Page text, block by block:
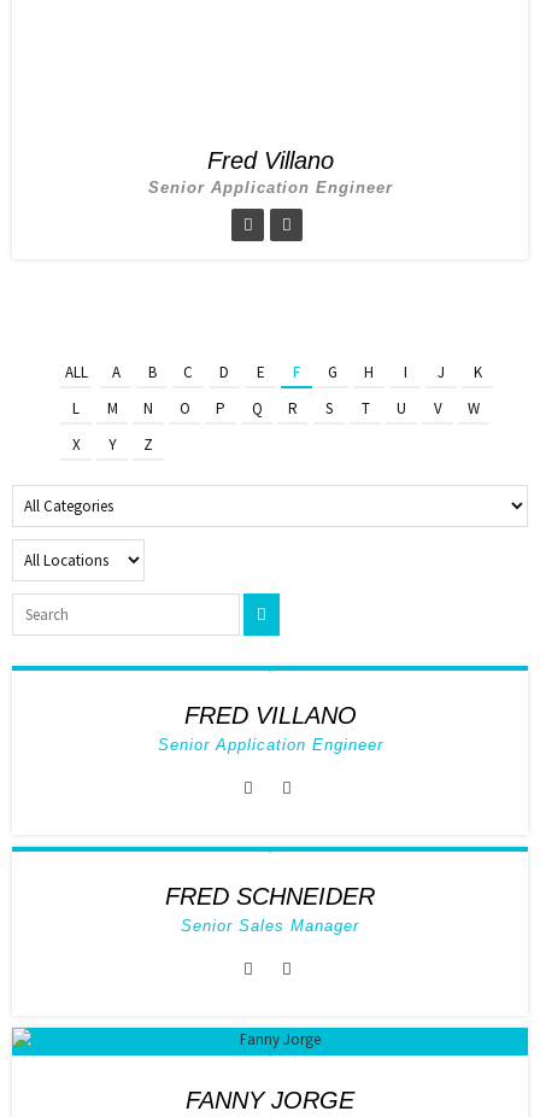
Fred Villano
Senior Application Engineer
ALL A B C D E F G H I J
K
L
M N O P Q R S T U V
W
X
Y Z
FRED VILLANO
Senior Application Engineer
FRED SCHNEIDER
Senior Sales Manager
FANNY JORGE